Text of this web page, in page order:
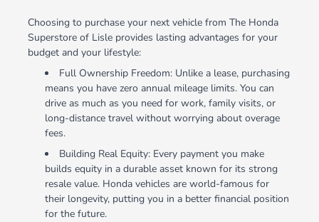
Choosing to purchase your next vehicle from The Honda
Superstore of Lisle provides lasting advantages for your
budget and your lifestyle:
Full Ownership Freedom: Unlike a lease, purchasing
means you have zero annual mileage limits. You can
drive as much as you need for work, family visits, or
long-distance travel without worrying about overage
fees.
Building Real Equity: Every payment you make
builds equity in a durable asset known for its strong
resale value. Honda vehicles are world-famous for
their longevity, putting you in a better financial position
for the future.